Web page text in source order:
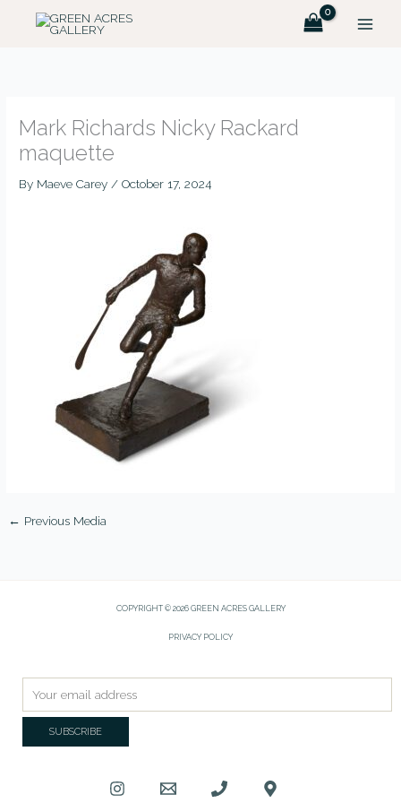
MAIN
Mark Richards Nicky Rackard
maquette
By Maeve Carey/October 17, 2024
← Previous Media
COPYRIGHT © 2026 GREEN ACRES GALLERY
PRIVACY POLICY